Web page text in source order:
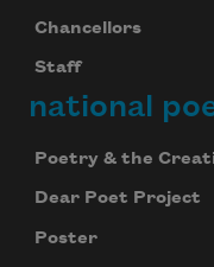
Chancellors
Staff
national
Poetry & the
Dear Poet Project
Poster